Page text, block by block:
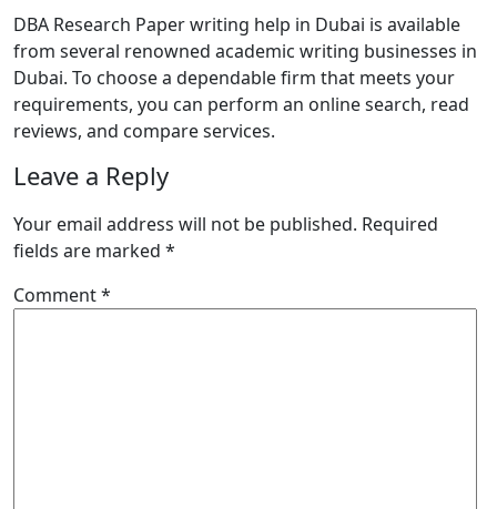
DBA Research Paper writing help in Dubai is available
from several renowned academic writing businesses in
Dubai. To choose a dependable firm that meets your
requirements, you can perform an online search, read
reviews, and compare services.
Leave a Reply
Your email address will not be published. Required
fields are marked *
Comment*